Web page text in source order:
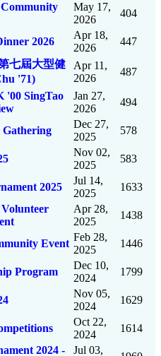
May 17,
2026
404
2026
Apr 18,
2026
447
七屆大型健
'71)
Apr 11,
2026
487
'00 SingTao
Jan 27,
2026
494
Dec 27,
2025
578
Nov 02,
2025
583
2025
Jul 14,
2025
1633
Apr 28,
2025
1438
Event
Feb 28,
2025
1446
Program
Dec 10,
2024
1799
Nov 05,
2024
1629
Oct 22,
2024
1614
2024 -
Jul 03,